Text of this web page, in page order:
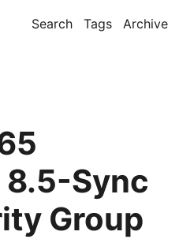
Search Tags Archive
Sync
Group